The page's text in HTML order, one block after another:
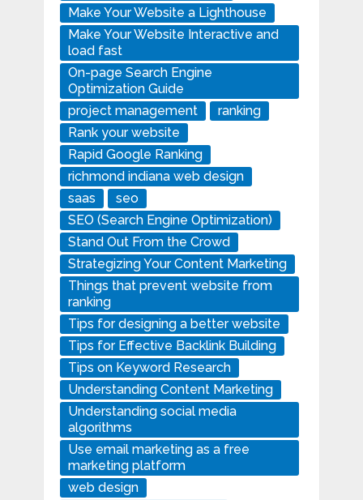
Make Your Website a Lighthouse
Make Your Website Interactive and
load fast
On-page Search Engine
Optimization Guide
project management
ranking
Rank your website
Rapid Google Ranking
richmond indiana web design
saas
seo
SEO (Search Engine Optimization)
Stand Out From the Crowd
Strategizing Your Content Marketing
Things that prevent website from
ranking
Tips for designing a better website
Tips for Effective Backlink Building
Tips on Keyword Research
Understanding Content Marketing
Understanding social media
algorithms
Use email marketing as a free
marketing platform
web design